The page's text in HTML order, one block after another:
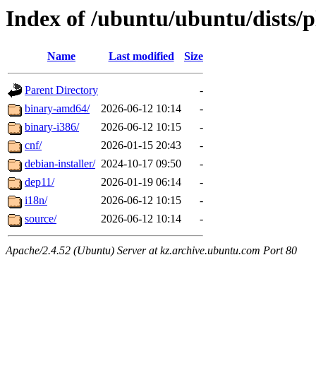
Index of /ubuntu/ubuntu/dists/
Name Last modified Size
Parent Directory
-
binary-amd64/
2026-06-12 10:14
-
binary-i386/
2026-06-12 10:15
-
cnf/
2026-01-15 20:43
-
debian-installer/ 2024-10-17 09:50
-
dep11/
2026-01-19 06:14
-
i18n/
2026-06-12 10:15
-
source/
2026-06-12 10:14 -
Apache/2.4.52 (Ubuntu) Server at kz.archive.ubuntu.com Port 80